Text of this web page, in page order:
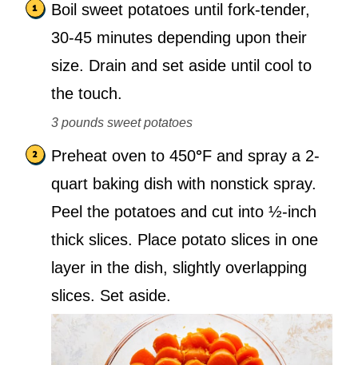
Boil sweet potatoes until fork-tender,
30-45 minutes depending upon their
size. Drain and set aside until cool to
the touch.
3 pounds sweet potatoes
Preheat oven to 450°F and spray a 2-
quart baking dish with nonstick spray.
Peel the potatoes and cut into ½-inch
thick slices. Place potato slices in one
layer in the dish, slightly overlapping
slices. Set aside.